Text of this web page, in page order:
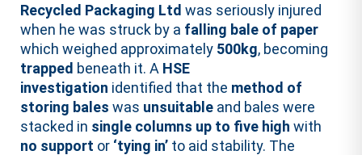
Recycled Packaging Ltd was seriously injured
when he was struck by a falling bale of paper
which weighed approximately 500kg, becoming
trapped beneath it. A HSE
investigation identified that the method of
storing bales was unsuitable and bales were
stacked in single columns up to five high with
no support or ‘tying in’ to aid stability. The